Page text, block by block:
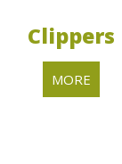
Clippers
MORE